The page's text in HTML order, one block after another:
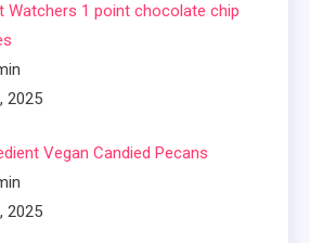
Watchers 1 point chocolate chip
2025
Vegan Candied Pecans
2025